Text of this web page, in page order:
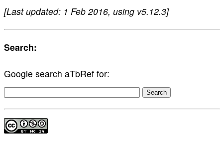
[Last updated: 1 Feb 2016, using v5.12.3]
Search:
Google search aTbRef for: